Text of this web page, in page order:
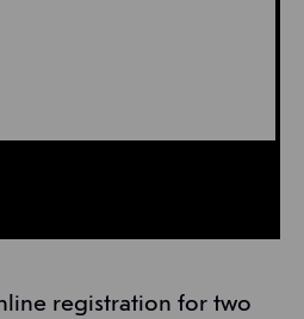
registration for two